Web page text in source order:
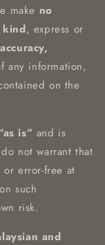
make no
kind, express or
any information,
on the
is” and is
not warrant that
error-free at
such
risk.
and